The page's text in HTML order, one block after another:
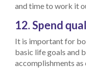
and time to work it
12. Spend
It is important for
basic life goals and
accomplishments as